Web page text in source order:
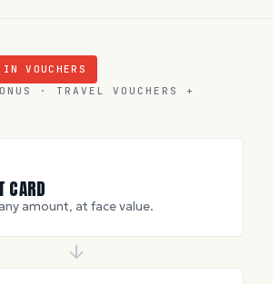
IN VOUCHERS
· TRAVEL VOUCHERS +
CARD
amount, at face value.